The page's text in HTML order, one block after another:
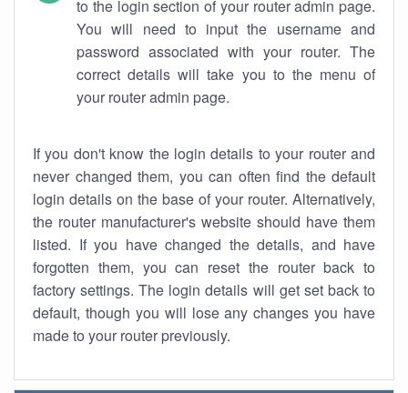
to the login section of your router admin page.
You will need to input the username and
password associated with your router. The
correct details will take you to the menu of
your router admin page.
If you don't know the login details to your router and
never changed them, you can often find the default
login details on the base of your router. Alternatively,
the router manufacturer's website should have them
listed. If you have changed the details, and have
forgotten them, you can reset the router back to
factory settings. The login details will get set back to
default, though you will lose any changes you have
made to your router previously.